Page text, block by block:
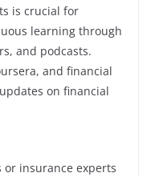
is crucial for
learning through
and podcasts.
and financial
on financial
insurance experts